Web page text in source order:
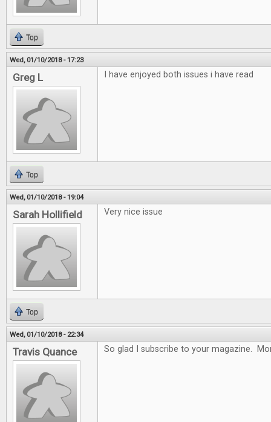
Top
Wed, 01/10/2018 - 17:23
Greg L I have enjoyed both issues i have read
Top
Wed, 01/10/2018 - 19:04
Sarah Hollifield Very nice issue
Top
Wed, 01/10/2018 - 22:34
Travis Quance So glad I subscribe to your magazine.